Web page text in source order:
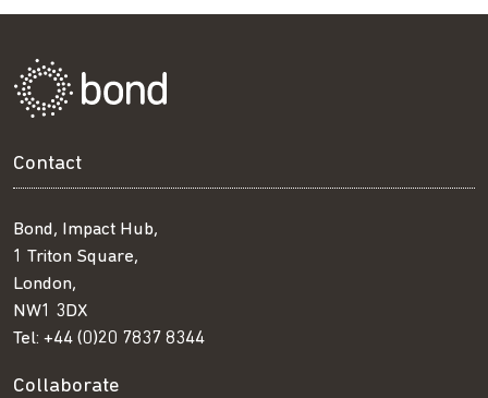
Contact
Bond, Impact Hub,
1 Triton Square,
London,
NW1 3DX
Tel: +44 (0)20 7837 8344
Collaborate